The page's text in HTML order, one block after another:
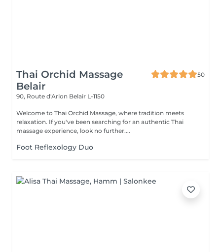
Thai Orchid Massage
Belair
50
90, Route d'Arlon Belair L-1150
Welcome to Thai Orchid Massage, where tradition meets
relaxation. If you've been searching for an authentic Thai
massage experience, look no further....
Foot Reflexology Duo